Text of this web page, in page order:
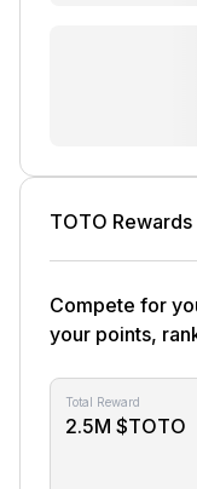
TOTO Rewards
Compete for
your points,
Total Reward
2.5M $TOTO